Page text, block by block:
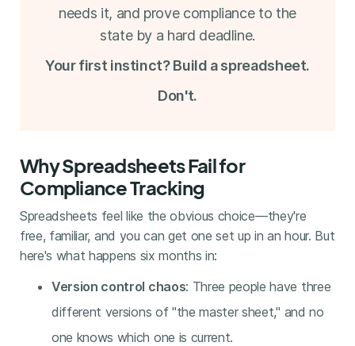
needs it, and prove compliance to the
state by a hard deadline.
Your first instinct? Build a spreadsheet.
Don't.
Why Spreadsheets Fail for
Compliance Tracking
Spreadsheets feel like the obvious choice—they're
free, familiar, and you can get one set up in an hour. But
here's what happens six months in:
Version control chaos: Three people have three
different versions of "the master sheet," and no
one knows which one is current.